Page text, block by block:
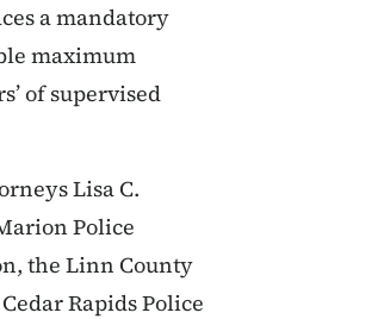
a mandatory
maximum
of supervised
Lisa C.
Police
the Linn County
Rapids Police